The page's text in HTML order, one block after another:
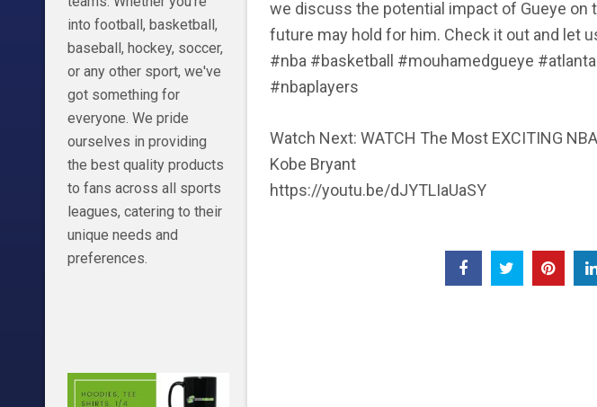
we discuss the potential impact of Gueye on
future may hold for him. Check it out and let
#nba #basketball #mouhamedgueye
#nbaplayers
Watch Next: WATCH The Most EXCITING
Kobe Bryant
https://youtu.be/dJYTLIaUaSY
into football, basketball,
baseball, hockey, soccer,
or any other sport, we've
got something for
everyone. We pride
ourselves in providing
the best quality products
to fans across all sports
leagues, catering to their
unique needs and
preferences.